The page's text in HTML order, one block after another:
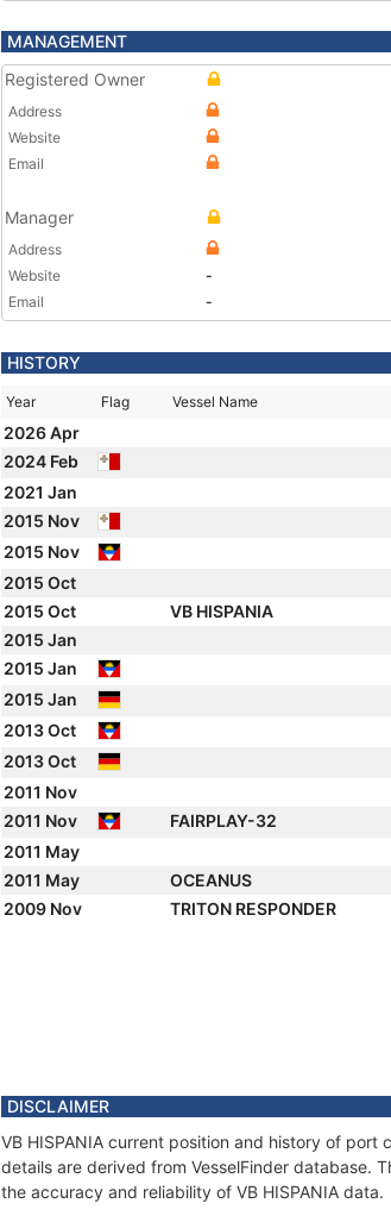
MANAGEMENT
Registered Owner
Address
Website
Email
Manager
Address
Website
-
Email
-
HISTORY
Year Flag Vessel Name
2026 Apr
2024 Feb
2021 Jan
2015 Nov
2015 Nov
2015 Oct
2015 Oct
VB HISPANIA
2015 Jan
2015 Jan
2015 Jan
2013 Oct
2013 Oct
2011 Nov
2011 Nov
FAIRPLAY-32
2011 May
2011 May
OCEANUS
2009 Nov
TRITON RESPONDER
DISCLAIMER
VB HISPANIA current position and history of
details are derived from VesselFinder database.
the accuracy and reliability of VB HISPANIA data.